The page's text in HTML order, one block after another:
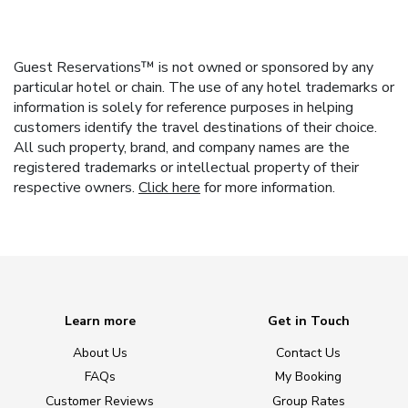
Guest Reservations™ is not owned or sponsored by any
particular hotel or chain. The use of any hotel trademarks or
information is solely for reference purposes in helping
customers identify the travel destinations of their choice.
All such property, brand, and company names are the
registered trademarks or intellectual property of their
respective owners. Click herefor more information.
Learn more
About Us
FAQs
Customer Reviews
Get in Touch
Contact Us
My Booking
Group Rates